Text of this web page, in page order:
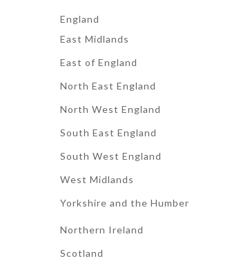
England
East Midlands
East of England
North East England
North West England
South East England
South West England
West Midlands
Yorkshire and the Humber
Northern Ireland
Scotland